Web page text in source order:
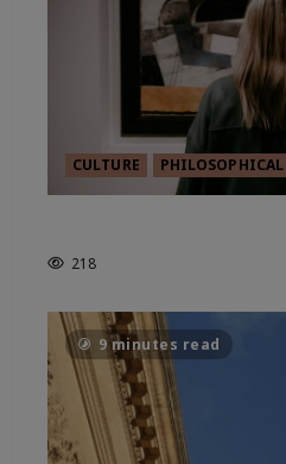
CULTURE PHILOSOPHICAL
218
9 minutes read